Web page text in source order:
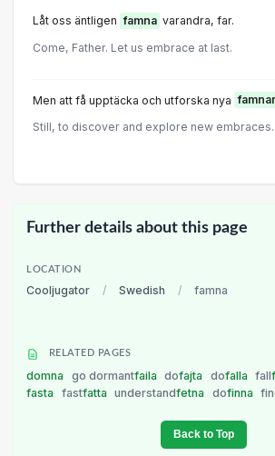
Låt oss äntligen famna varandra, far.
Come, Father. Let us embrace at last.
Men att få upptäcka och utforska nya famnar
Still, to discover and explore new
Further details about this page
LOCATION
Cooljugator / Swedish / famna
RELATED PAGES
domna go dormantfaila dofajta dofalla fall
fasta
fastfatta understandfetna dofinna
Back to Top